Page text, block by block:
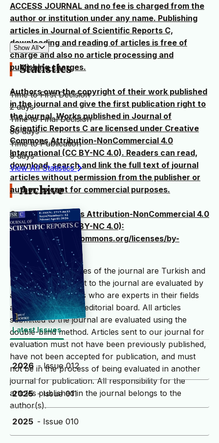
ACCESS JOURNAL and no fee is charged from the
author or institution under any name. Publishing
articles in Journal of Scientific Reports C,
downloading and reading of articles is free of
charge and also no article processing and
publishing charges.
Authors own the copyright of their work published
in the journal and give the first publication right to
the journal. Works published in Journal of
Scientific Reports C are licensed under Creative
Commons Attribution-NonCommercial 4.0
International (CC BY-NC 4.0). Readers can read,
download, search and link the full text of journal
articles without permission from the publisher or
author, except for commercial purposes.
Creative Commons Attribution-NonCommercial 4.0
International (CC BY-NC 4.0):
(https://creativecommons.org/licenses/by-
nc/4.0/deed.tr )
The writing languages ​​of the journal are Turkish and
English. Articles sent to the journal are evaluated by
at least two referees who are experts in their fields
and selected by the editorial board. All articles
submitted to the journal are evaluated using the
double-blind method. Articles sent to our journal for
evaluation must not have been previously published,
have not been accepted for publication, and must
not be in the process of being evaluated in another
journal for publication. All responsibility for the
articles published in the journal belongs to the
author(s).
Show All
Statistics
Time to First Decision
2 days
Time to Final Decision
90 days
Time to Publication
9 days
View All Statistics
Archive
Latest Issues
2026 - Issue 012
2025 - Issue 011
2025 - Issue 010